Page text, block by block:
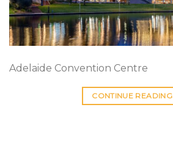
Adelaide Convention Centre
CONTINUE READING